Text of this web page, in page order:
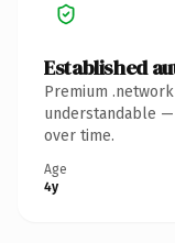
Established
Premium
understandable
over time.
Age
4y